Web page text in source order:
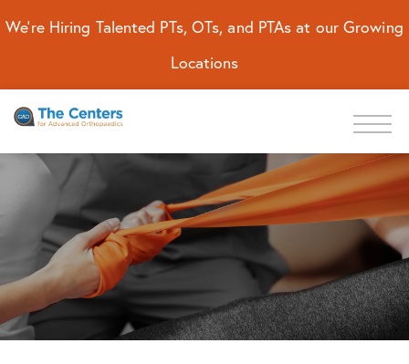
We're Hiring Talented PTs, OTs, and PTAs at our Growing
Locations